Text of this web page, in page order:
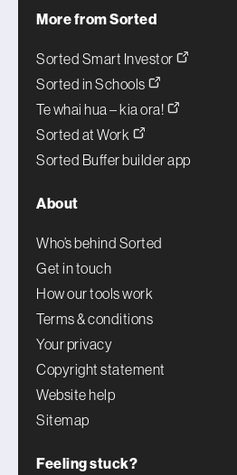
More from Sorted
Sorted Smart Investor
Sorted in Schools
Te whai hua – kia ora!
Sorted at Work
Sorted Buffer builder app
About
Who’s behind Sorted
Get in touch
How our tools work
Terms & conditions
Your privacy
Copyright statement
Website help
Sitemap
Feeling stuck?